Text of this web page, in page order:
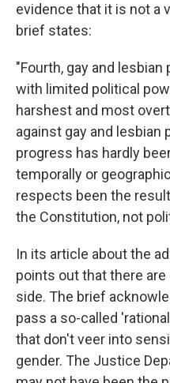
evidence that it is not a
brief states:
"Fourth, gay and
with limited political
harshest and most
against gay and lesbian
progress has hardly
temporally or
respects been the
the Constitution, not
In its article about the
points out that there
side. The brief
pass a so-called
that don't veer into
gender. The Justice